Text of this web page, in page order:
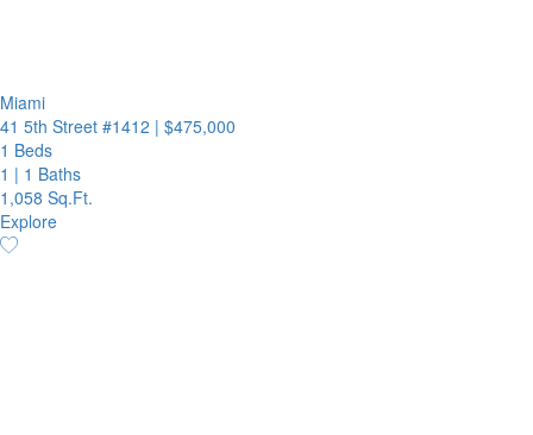
Miami
41 5th Street #1412 | $475,000
1 Beds
1 | 1 Baths
1,058 Sq.Ft.
Explore